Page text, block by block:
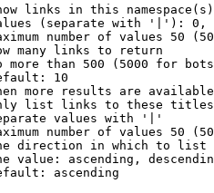
links in this
(separate with '|'):
number of values 50
many links to return
more than 500 (5000 for
10
more results are
list links to these
values with '|'
number of values 50
direction in which to list
value: ascending,
ascending